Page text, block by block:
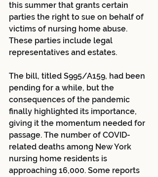
this summer that grants certain
parties the right to sue on behalf of
victims of nursing home abuse.
These parties include legal
representatives and estates.
The bill, titled S995/A159, had been
pending for a while, but the
consequences of the pandemic
finally highlighted its importance,
giving it the momentum needed for
passage. The number of COVID-
related deaths among New York
nursing home residents is
approaching 16,000. Some reports